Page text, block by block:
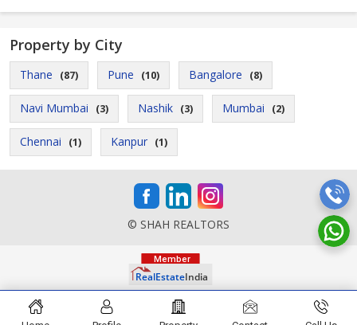
Property by City
Thane (87) Pune (10) Bangalore (8)
Navi Mumbai (3) Nashik (3) Mumbai (2)
Chennai (1) Kanpur (1)
© SHAH REALTORS